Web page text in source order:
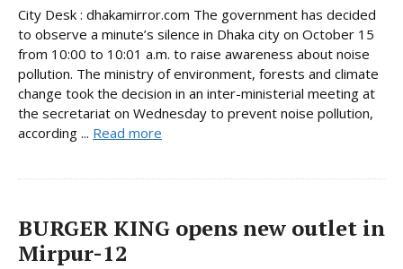
City Desk : dhakamirror.com The government has decided
to observe a minute’s silence in Dhaka city on October 15
from 10:00 to 10:01 a.m. to raise awareness about noise
pollution. The ministry of environment, forests and climate
change took the decision in an inter-ministerial meeting at
the secretariat on Wednesday to prevent noise pollution,
according ... Read more
BURGER KING opens new outlet in
Mirpur-12